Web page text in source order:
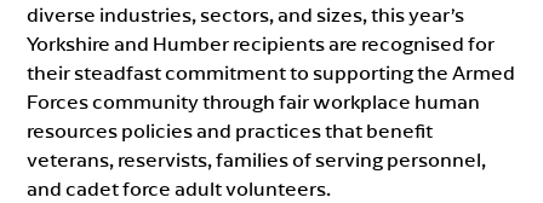
diverse industries, sectors, and sizes, this year’s
Yorkshire and Humber recipients are recognised for
their steadfast commitment to supporting the Armed
Forces community through fair workplace human
resources policies and practices that benefit
veterans, reservists, families of serving personnel,
and cadet force adult volunteers.